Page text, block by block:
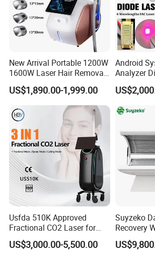
FAQ
Q1: What about the delivery?
Just depend on your actual request and
New Arrival Portable 1200W
1600W Laser Hair Removal
Machine 4 Waves 755nm
808nm 940nm 1064nm
Diode Laser High Efficiency
Hair Removal Treatment
US$1,890.00-1,999.00
Android
Analyzer
Removal
Usfda 510K Approved
Fractional CO2 Laser for
Skin Resurfacing Stretch
Mark Scar Laser Removal
US$3,000.00-5,500.00
Suyzeko
Recovery
Body